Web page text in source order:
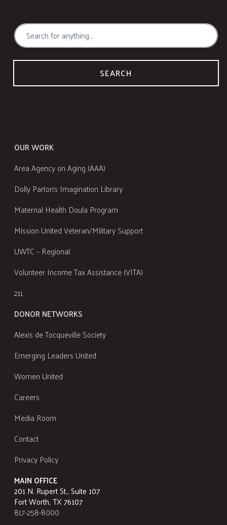
SEARCH
OUR WORK
Area Agency on Aging (AAA)
Dolly Parton's Imagination Library
Maternal Health Doula Program
Mission United Veteran/Military Support
UWTC – Regional
Volunteer Income Tax Assistance (VITA)
211
DONOR NETWORKS
Alexis de Tocqueville Society
Emerging Leaders United
Women United
Careers
Media Room
Contact
Privacy Policy
MAIN OFFICE
201 N. Rupert St., Suite 107
Fort Worth, TX 76107
817-258-8000